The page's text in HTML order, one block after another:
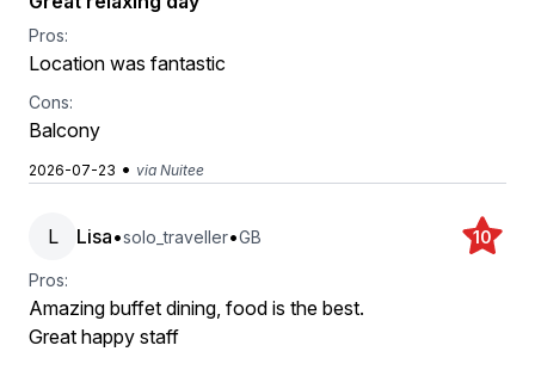
Pros:
Location was fantastic
Cons:
Balcony
2026-07-23 • via Nuitee
L Lisa•solo_traveller•GB 10
Pros:
Amazing buffet dining, food is the best.
Great happy staff